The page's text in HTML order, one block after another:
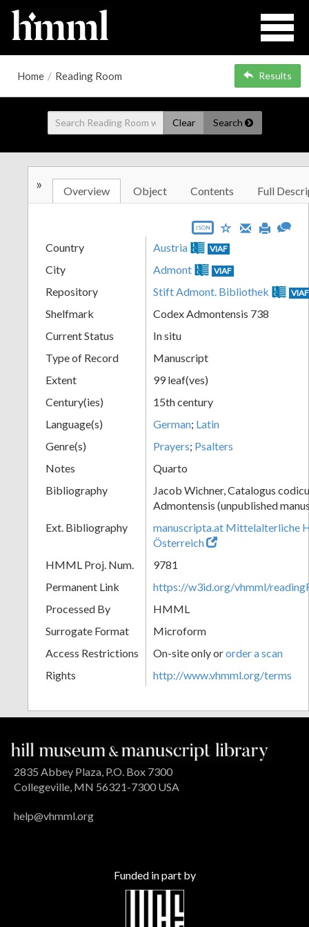
Home / Reading Room Results
Clear Search
» Overview Object Contents Full
JSON
Country Austria VIAF
City Admont VIAF
Repository Stift Admont. Bibliothek VIAF
Shelfmark
Codex Admontensis 738
Current Status
In situ
Type of Record
Manuscript
Extent
99 leaf(ves)
Century(ies)
15th century
Language(s)
German; Latin
Genre(s)
Prayers; Psalters
Notes
Quarto
Bibliography
Jacob Wichner, Catalogus
Admontensis (unpublished
Ext. Bibliography
manuscripta.at Mittelalterliche
Österreich
HMML Proj. Num.
9781
Permanent Link
https://w3id.org/vhmml/
Processed By
HMML
Surrogate Format
Microform
Access Restrictions
On-site only ororder a scan
Rights
http://www.vhmml.org/terms
2835 Abbey Plaza, P.O. Box 7300
Collegeville, MN 56321-7300 USA
help@vhmml.org
Funded in part by